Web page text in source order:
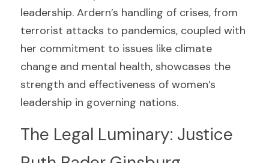
leadership. Ardern’s handling of crises, from
terrorist attacks to pandemics, coupled with
her commitment to issues like climate
change and mental health, showcases the
strength and effectiveness of women’s
leadership in governing nations.
The Legal Luminary: Justice